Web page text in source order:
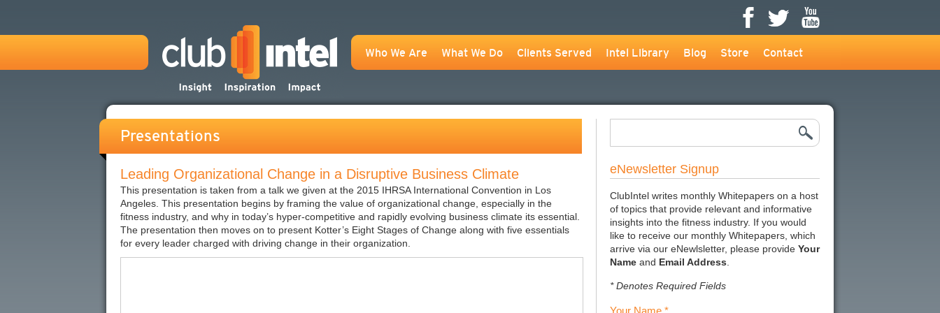
Who We Are What We Do Clients Served Intel Library Blog Store Contact
Presentations
Leading Organizational Change in a Disruptive Business Climate
This presentation is taken from a talk we given at the 2015 IHRSA International Convention in Los
Angeles. This presentation begins by framing the value of organizational change, especially in the
fitness industry, and why in today’s hyper-competitive and rapidly evolving business climate its essential.
The presentation then moves on to present Kotter’s Eight Stages of Change along with five essentials
for every leader charged with driving change in their organization.
eNewsletter Signup
ClubIntel writes monthly Whitepapers on a host
of topics that provide relevant and informative
insights into the fitness industry. If you would
like to receive our monthly Whitepapers, which
arrive via our eNewlsletter, please provide Your
Name and Email Address
* Denotes Required Fields
Your Name *